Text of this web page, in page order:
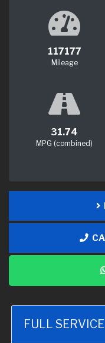
117177
Mileage
31.74
MPG (combined)
FULL